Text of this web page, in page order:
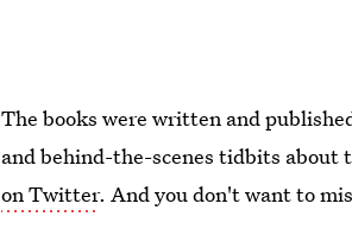
The books were written and
and behind-the-scenes tidbits
on Twitter. And you don't want to